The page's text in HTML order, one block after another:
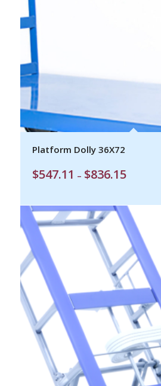
Platform Dolly 36X72
$547.11 – $836.15range:
through
$836.15